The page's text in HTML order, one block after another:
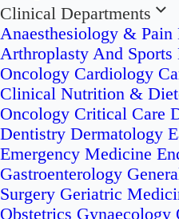
Clinical Departments
Anaesthesiology & Pain
Arthroplasty And Sports
Oncology Cardiology
Clinical Nutrition &
Oncology Critical Care
Dentistry Dermatology
Emergency Medicine
Gastroenterology
Surgery Geriatric
Obstetrics Gynaecology